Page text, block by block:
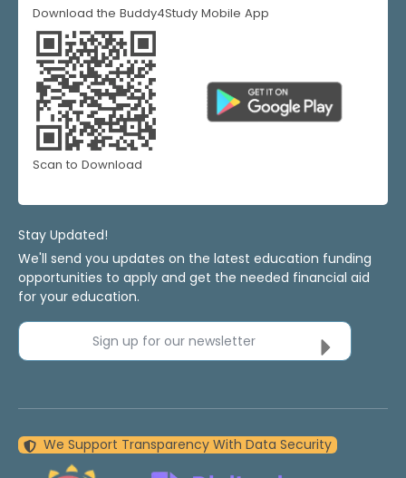
Download the Buddy4Study Mobile App
Scan to Download
Stay Updated!
We'll send you updates on the latest education funding
opportunities to apply and get the needed financial aid
for your education.
Sign up for our newsletter
We Support Transparency With Data Security